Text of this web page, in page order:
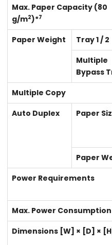
Max. Paper Capacity (80
g/m2)*7
Paper Weight Tray 1 / 2
Multiple
Bypass
Multiple Copy
Auto Duplex
Paper
Paper
Power Requirements
Max. Power Consumption
Dimensions [W] × [D] ×